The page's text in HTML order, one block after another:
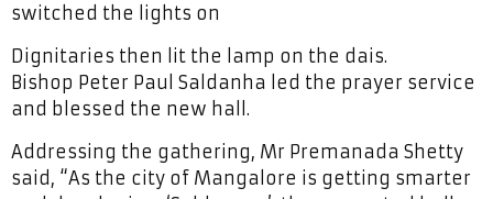
switched the lights on
Dignitaries then lit the lamp on the dais.
Bishop Peter Paul Saldanha led the prayer service
and blessed the new hall.
Addressing the gathering, Mr Premanada Shetty
said, “As the city of Mangalore is getting smarter